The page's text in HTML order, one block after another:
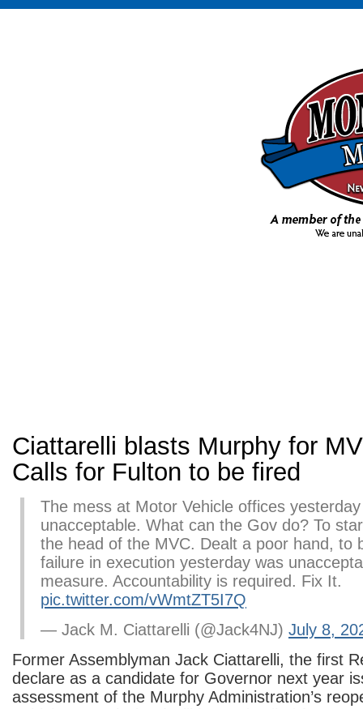
Ciattarelli blasts Murphy for
Calls for Fulton to be fired
The mess at Motor Vehicle offices
unacceptable. What can the Gov do? To
the head of the MVC. Dealt a poor hand, to
failure in execution yesterday was
measure. Accountability is required. Fix It.
pic.twitter.com/vWmtZT5I7Q
— Jack M. Ciattarelli (@Jack4NJ) July 8,
Former Assemblyman Jack Ciattarelli, the first
declare as a candidate for Governor next year
assessment of the Murphy Administration’s